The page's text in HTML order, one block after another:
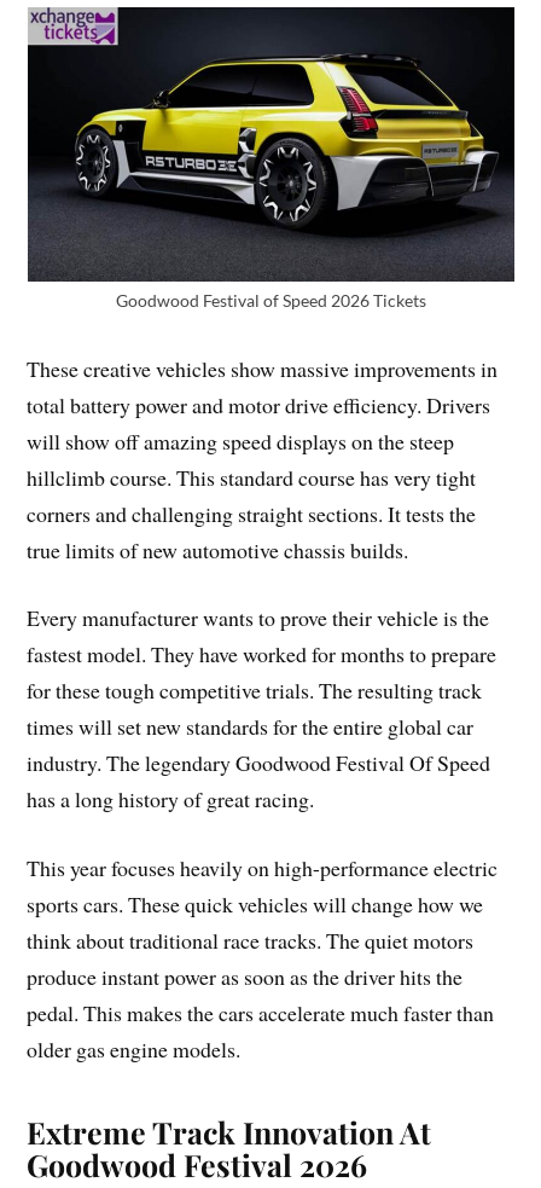
Goodwood Festival of Speed 2026 Tickets
These creative vehicles show massive improvements in
total battery power and motor drive efficiency. Drivers
will show off amazing speed displays on the steep
hillclimb course. This standard course has very tight
corners and challenging straight sections. It tests the
true limits of new automotive chassis builds.
Every manufacturer wants to prove their vehicle is the
fastest model. They have worked for months to prepare
for these tough competitive trials. The resulting track
times will set new standards for the entire global car
industry. The legendary Goodwood Festival Of Speed
has a long history of great racing.
This year focuses heavily on high-performance electric
sports cars. These quick vehicles will change how we
think about traditional race tracks. The quiet motors
produce instant power as soon as the driver hits the
pedal. This makes the cars accelerate much faster than
older gas engine models.
Extreme Track Innovation At
Goodwood Festival 2026